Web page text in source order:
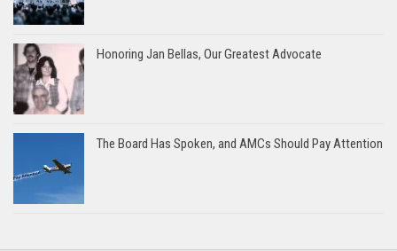
Honoring Jan Bellas, Our Greatest Advocate
The Board Has Spoken, and AMCs Should Pay Attention